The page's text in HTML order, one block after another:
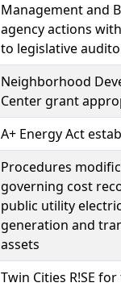
Management and
agency actions
to legislative
Neighborhood
Center grant
A+ Energy Act
Procedures
governing cost
public utility electric
generation and
assets
Twin Cities R!SE